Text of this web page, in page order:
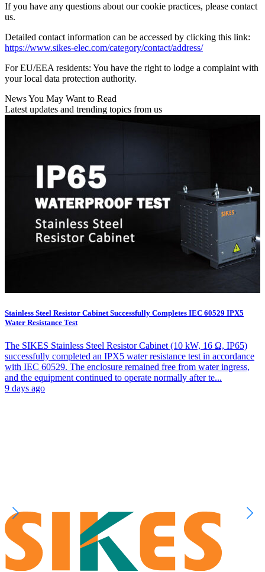
If you have any questions about our cookie practices, please contact
us.
Detailed contact information can be accessed by clicking this link:
https://www.sikes-elec.com/category/contact/address/
For EU/EEA residents: You have the right to lodge a complaint with
your local data protection authority.
News You May Want to Read
Latest updates and trending topics from us
Stainless Steel Resistor Cabinet Successfully Completes IEC 60529 IPX5
Water Resistance Test
The SIKES Stainless Steel Resistor Cabinet (10 kW, 16 Ω, IP65)
successfully completed an IPX5 water resistance test in accordance
with IEC 60529. The enclosure remained free from water ingress,
and the equipment continued to operate normally after te...
9 days ago